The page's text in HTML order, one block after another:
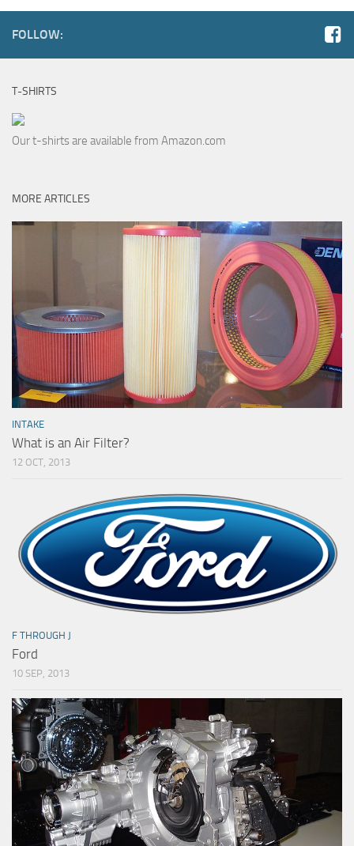
FOLLOW:
T-SHIRTS
Our t-shirts are available from Amazon.com
MORE ARTICLES
INTAKE
What is an Air Filter?
12 OCT, 2013
F THROUGH J
Ford
10 SEP, 2013